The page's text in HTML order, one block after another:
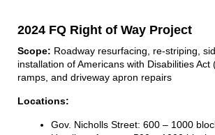
2024 FQ Right of Way Project
Scope: Roadway resurfacing, re-striping,
installation of Americans with Disabilities Act
ramps, and driveway apron repairs
Locations:
Gov. Nicholls Street: 600 – 1000